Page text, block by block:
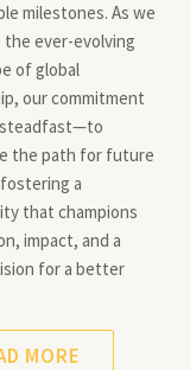
milestones. As we
the ever-evolving
of global
our commitment
steadfast—to
the path for future
a
that champions
impact, and a
for a better
MORE